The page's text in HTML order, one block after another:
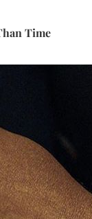
Time